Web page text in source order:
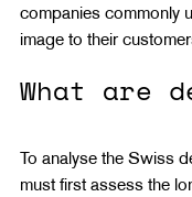
companies commonly
image to their
What are
To analyse the Swiss
must first assess the